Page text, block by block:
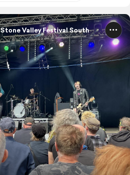
Stone Valley Festival South